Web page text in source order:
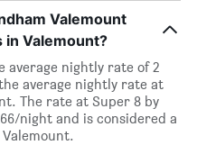
Valemount
in Valemount?
average nightly rate of 2
average nightly rate at
The rate at Super 8 by
night and is considered a